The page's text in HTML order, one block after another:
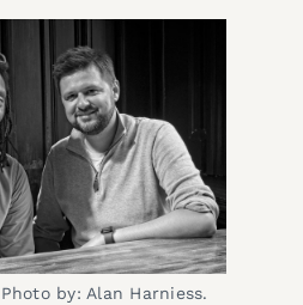
by: Alan Harniess.